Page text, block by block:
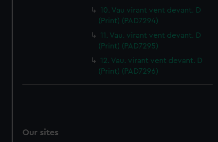
10. Vau virant vent devant. D
(Print) (PAD7294)
11. Vau. virant vent devant. D
(Print) (PAD7295)
12. Vau. virant vent devant. D
(Print) (PAD7296)
Our sites